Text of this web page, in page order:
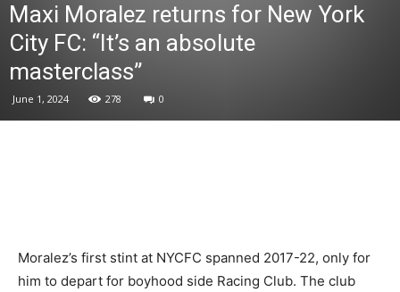
Maxi Moralez returns for New York
City FC: “It’s an absolute
masterclass”
June 1, 2024 278 0
Moralez’s first stint at NYCFC spanned 2017-22, only for
him to depart for boyhood side Racing Club. The club